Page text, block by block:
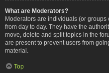
What are Moderators?
Moderators are individuals (or
from day to day. They have the
move, delete and split topics in the
are present to prevent users from
material.
Top